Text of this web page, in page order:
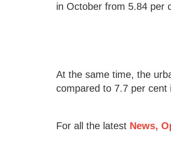
in October from 5.84 per
At the same time, the
compared to 7.7 per cent
For all the latest News,